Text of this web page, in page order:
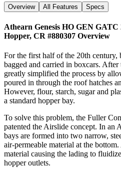
Overview All Features Specs
Athearn Genesis HO GEN GATC
Hopper, CR #880307 Overview
For the first half of the 20th century,
bagged and carried in boxcars.
greatly simplified the process by
poured in through the roof hatches
However, flour, starch, sugar and
a standard hopper bay.
To solve this problem, the Fuller
patented the Airslide concept. In an
bays are formed into two narrow,
air-permeable material at the
material causing the lading to
hopper outlets.